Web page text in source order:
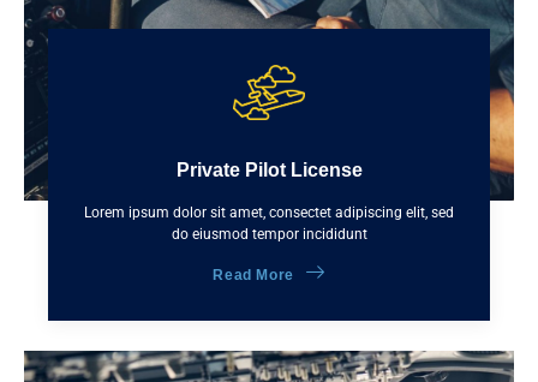
Private Pilot License
Lorem ipsum dolor sit amet, consectet adipiscing elit, sed
do eiusmod tempor incididunt
Read More